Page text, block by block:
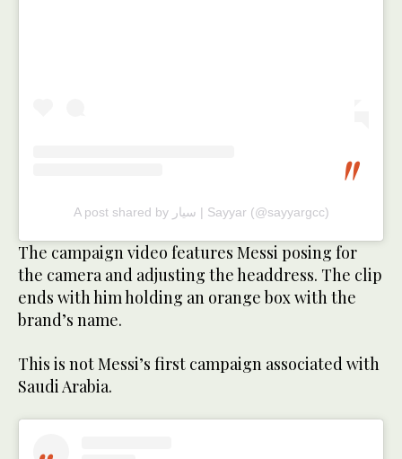
A post shared by سيار | Sayyar (@sayyargcc)
The campaign video features Messi posing for
the camera and adjusting the headdress. The clip
ends with him holding an orange box with the
brand’s name.
This is not Messi’s first campaign associated with
Saudi Arabia.